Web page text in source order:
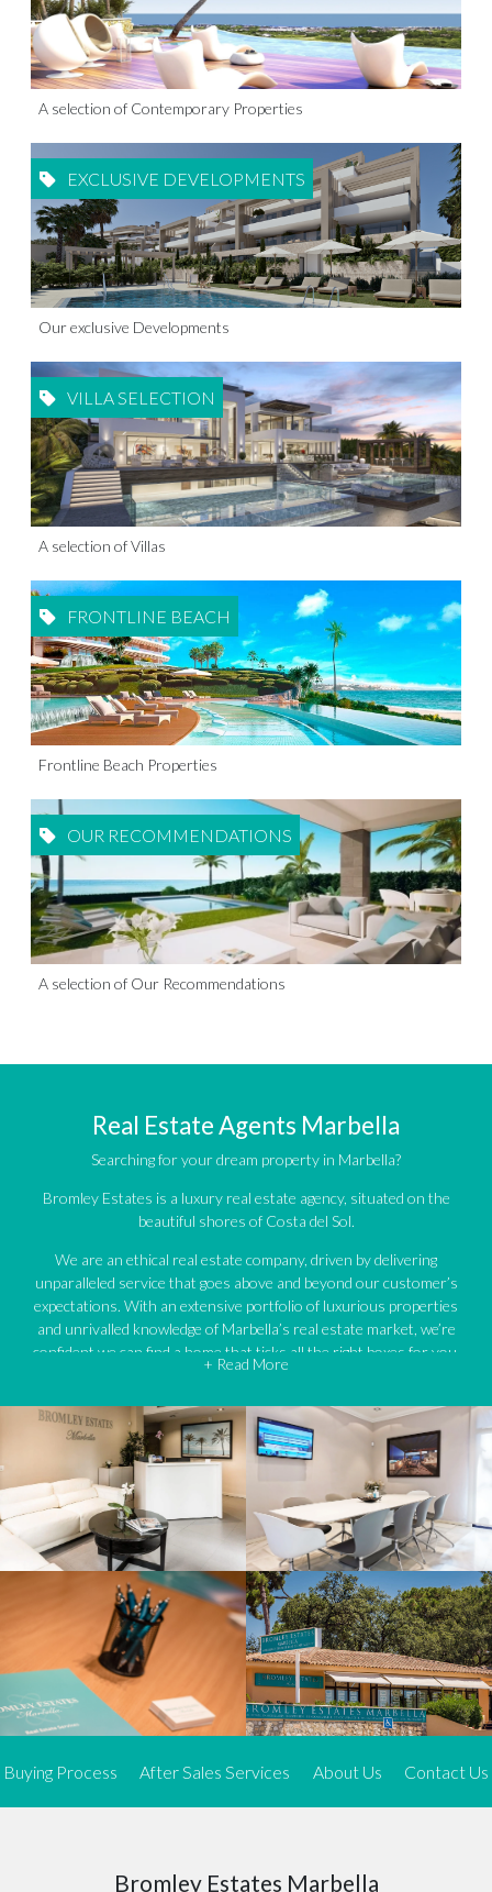
A selection of Contemporary Properties
EXCLUSIVE DEVELOPMENTS
Our exclusive Developments
VILLA SELECTION
A selection of Villas
FRONTLINE BEACH
Frontline Beach Properties
OUR RECOMMENDATIONS
A selection of Our Recommendations
Real Estate Agents Marbella
Searching for your dream property in Marbella?
Bromley Estates is a luxury real estate agency, situated on the
beautiful shores of Costa del Sol.
We are an ethical real estate company, driven by delivering
unparalleled service that goes above and beyond our customer’s
expectations. With an extensive portfolio of luxurious properties
and unrivalled knowledge of Marbella’s real estate market, we’re
confident we can find a home that ticks all the right boxes for you.
We offer an exceptional range of property listings.
High-end, exquisite properties are our speciality, particularly in
Marbella and its neighbouring resorts. Our skilled real estate
agents use a dynamic and innovative approach to meticulously
search the real estate market in sought-after areas. We find the
most desirable and finest properties throughout the Costa del Sol
and our exclusive portfolio ensures we have something perfect for
every client.
Three prime locations
To better serve our clients, we operate from three strategically
located offices along the coast.
FromEl RosarioandElviriain Marbella to our latest addition, a
allows us to be closer to our customers, whether they are looking
to buy or sell, ensuring we can provide tailored assistance and
Expert insight
+ Read More
Buying Process After Sales Services About Us Contact Us
Bromley Estates Marbella